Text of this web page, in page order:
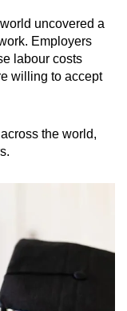
uncovered a
Employers
labour costs
willing to accept
the world,